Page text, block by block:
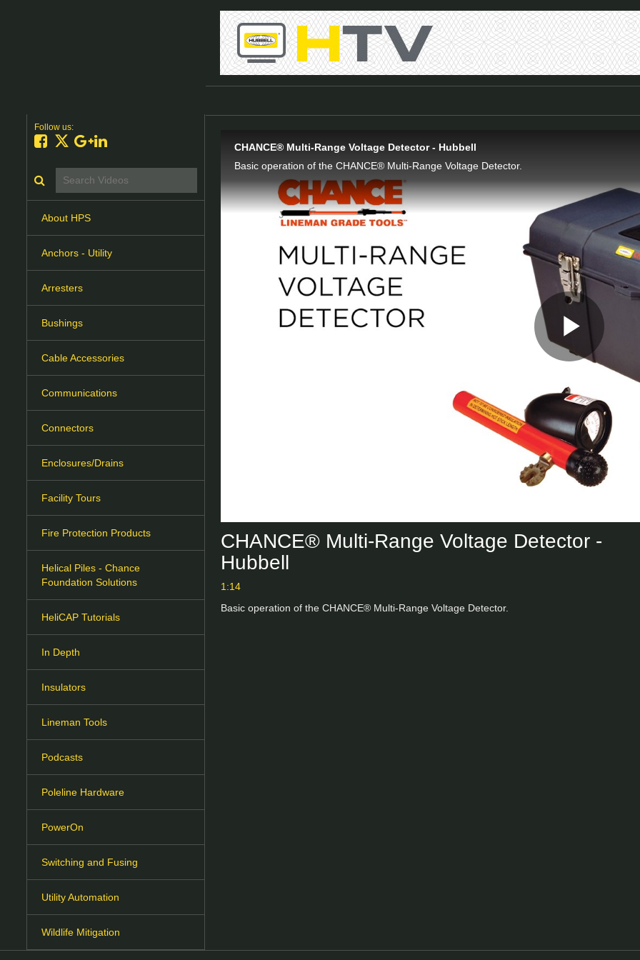
Follow us:
Like on Facebook
Follow on X
Follow on Google+
Connect on LinkedIn
Search videos icon
About HPS
Anchors - Utility
Arresters
Bushings
Cable Accessories
Communications
Connectors
Enclosures/Drains
Facility Tours
Fire Protection Products
Helical Piles - Chance
Foundation Solutions
HeliCAP Tutorials
In Depth
Insulators
Lineman Tools
Podcasts
Poleline Hardware
PowerOn
Switching and Fusing
Utility Automation
Wildlife Mitigation
CHANCE® Multi-Range Voltage Detector - Hubbell
Basic operation of the CHANCE® Multi-Range Voltage Detector.
Play
CHANCE® Multi-Range Voltage Detector -
Hubbell
1:14
Basic operation of the CHANCE® Multi-Range Voltage Detector.